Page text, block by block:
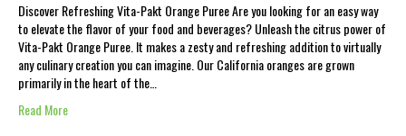
Discover Refreshing Vita-Pakt Orange Puree Are you looking for an easy way
to elevate the flavor of your food and beverages? Unleash the citrus power of
Vita-Pakt Orange Puree. It makes a zesty and refreshing addition to virtually
any culinary creation you can imagine. Our California oranges are grown
primarily in the heart of the…
Read More